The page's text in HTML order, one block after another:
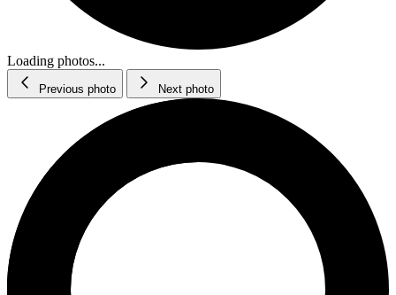
Loading photos...
Previous photo Next photo